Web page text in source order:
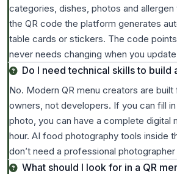
categories, dishes, photos and
the QR code the platform generates
table cards or stickers. The code
never needs changing when you
Do I need technical skills to build
No. Modern QR menu creators are
owners, not developers. If you can fill
photo, you can have a complete digital
hour. AI food photography tools inside
don’t need a professional
What should I look for in a QR